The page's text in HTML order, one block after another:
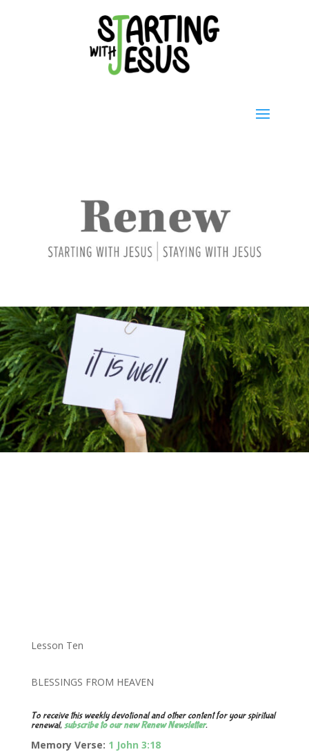
Lesson Ten
BLESSINGS FROM HEAVEN
To receive this weekly devotional and other content for your spiritual
renewal,subscribe to our new Renew Newsletter.
Memory Verse: 1 John 3:18